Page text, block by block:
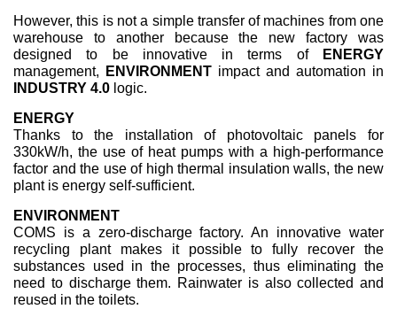
However, this is not a simple transfer of machines from one
warehouse to another because the new factory was
designed to be innovative in terms of
ENERGY
management,
ENVIRONMENT impact and automation in
INDUSTRY 4.0 logic.
ENERGY
Thanks to the installation of photovoltaic panels for
330kW/h, the use of heat pumps with a high-performance
factor and the use of high thermal insulation walls, the new
plant is energy self-sufficient.
ENVIRONMENT
COMS is a zero-discharge factory. An innovative water
recycling plant makes it possible to fully recover the
substances used in the processes, thus eliminating the
need to discharge them. Rainwater is also collected and
reused in the toilets.